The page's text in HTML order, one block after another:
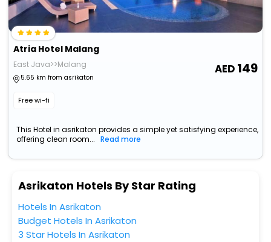
Atria Hotel Malang
East Java>>Malang
5.65 km from asrikaton
Free wi-fi
149
This Hotel in asrikaton provides a simple yet satisfying experience,
offering clean room...
Read more
Asrikaton Hotels By Star Rating
Hotels In Asrikaton
Budget Hotels In Asrikaton
3 Star Hotels In Asrikaton